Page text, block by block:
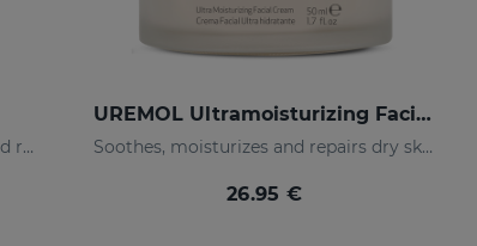
Moisturizes, decongests, soothes and regenerates
UREMOL Ultramoisturizing Facial Cream
Soothes, moisturizes and repairs dry skins
26.95 €